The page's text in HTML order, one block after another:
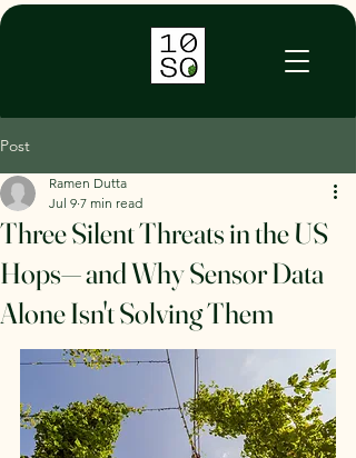
Post
Three Silent Threats in the US
Hops— and Why Sensor Data
Alone Isn't Solving Them
Ramen Dutta
Jul 9 7 min read